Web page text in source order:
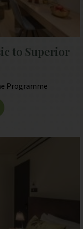
to Superior
Programme